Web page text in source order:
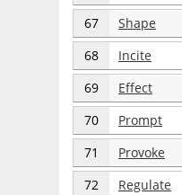
67 Shape
68 Incite
69 Effect
70 Prompt
71 Provoke
72 Regulate